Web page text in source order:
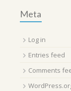
Meta
Log in
Entries feed
Comments